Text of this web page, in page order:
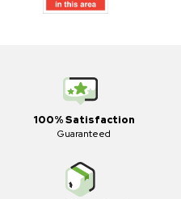
100% Satisfaction
Guaranteed